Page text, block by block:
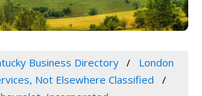
Business Directory
London
Not Elsewhere Classified